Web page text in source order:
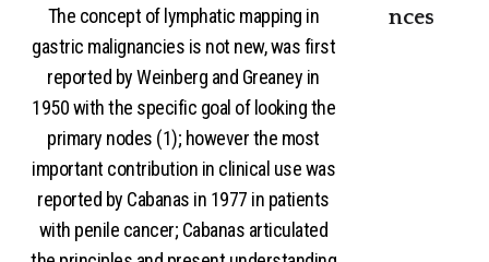
The concept of lymphatic mapping in
gastric malignancies is not new, was first
reported by Weinberg and Greaney in
1950 with the specific goal of looking the
primary nodes (1); however the most
important contribution in clinical use was
reported by Cabanas in 1977 in patients
with penile cancer; Cabanas articulated
nces